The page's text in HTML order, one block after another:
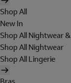
Shop All
New In
Shop All Nightwear
Shop All Nightwear
Shop All Lingerie
Bras